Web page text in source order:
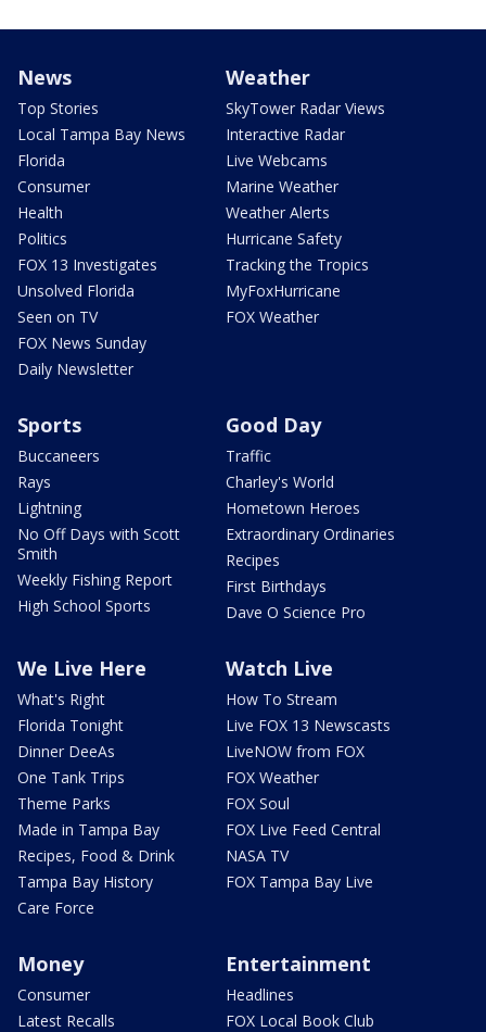
News
Top Stories
Local Tampa Bay News
Florida
Consumer
Health
Politics
FOX 13 Investigates
Unsolved Florida
Seen on TV
FOX News Sunday
Daily Newsletter
Weather
SkyTower Radar Views
Interactive Radar
Live Webcams
Marine Weather
Weather Alerts
Hurricane Safety
Tracking the Tropics
MyFoxHurricane
FOX Weather
Sports
Buccaneers
Rays
Lightning
No Off Days with Scott
Smith
Weekly Fishing Report
High School Sports
Good Day
Traffic
Charley's World
Hometown Heroes
Extraordinary Ordinaries
Recipes
First Birthdays
Dave O Science Pro
We Live Here
What's Right
Florida Tonight
Dinner DeeAs
One Tank Trips
Theme Parks
Made in Tampa Bay
Recipes, Food & Drink
Tampa Bay History
Care Force
Watch Live
How To Stream
Live FOX 13 Newscasts
LiveNOW from FOX
FOX Weather
FOX Soul
FOX Live Feed Central
NASA TV
FOX Tampa Bay Live
Money
Consumer
Latest Recalls
Entertainment
Headlines
FOX Local Book Club